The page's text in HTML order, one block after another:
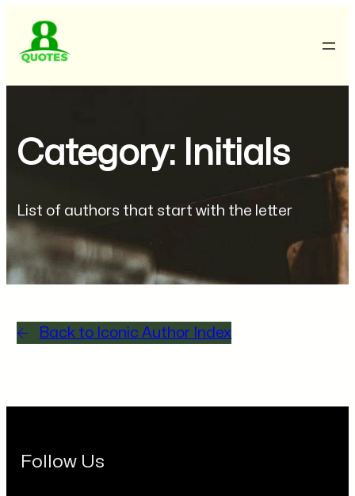
Category: Initials
List of authors that start with the letter
Back to Iconic Author Index
Follow Us